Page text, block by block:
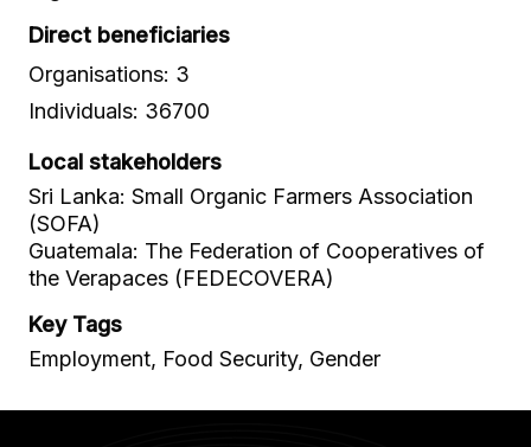
Direct beneficiaries
Organisations: 3
Individuals: 36700
Local stakeholders
Sri Lanka: Small Organic Farmers Association
(SOFA)
Guatemala: The Federation of Cooperatives of
the Verapaces (FEDECOVERA)
Key Tags
Employment, Food Security, Gender